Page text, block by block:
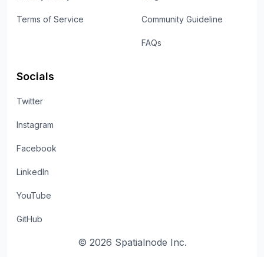
Terms of Service Community Guideline
FAQs
Socials
Twitter
Instagram
Facebook
LinkedIn
YouTube
GitHub
© 2026 Spatialnode Inc.